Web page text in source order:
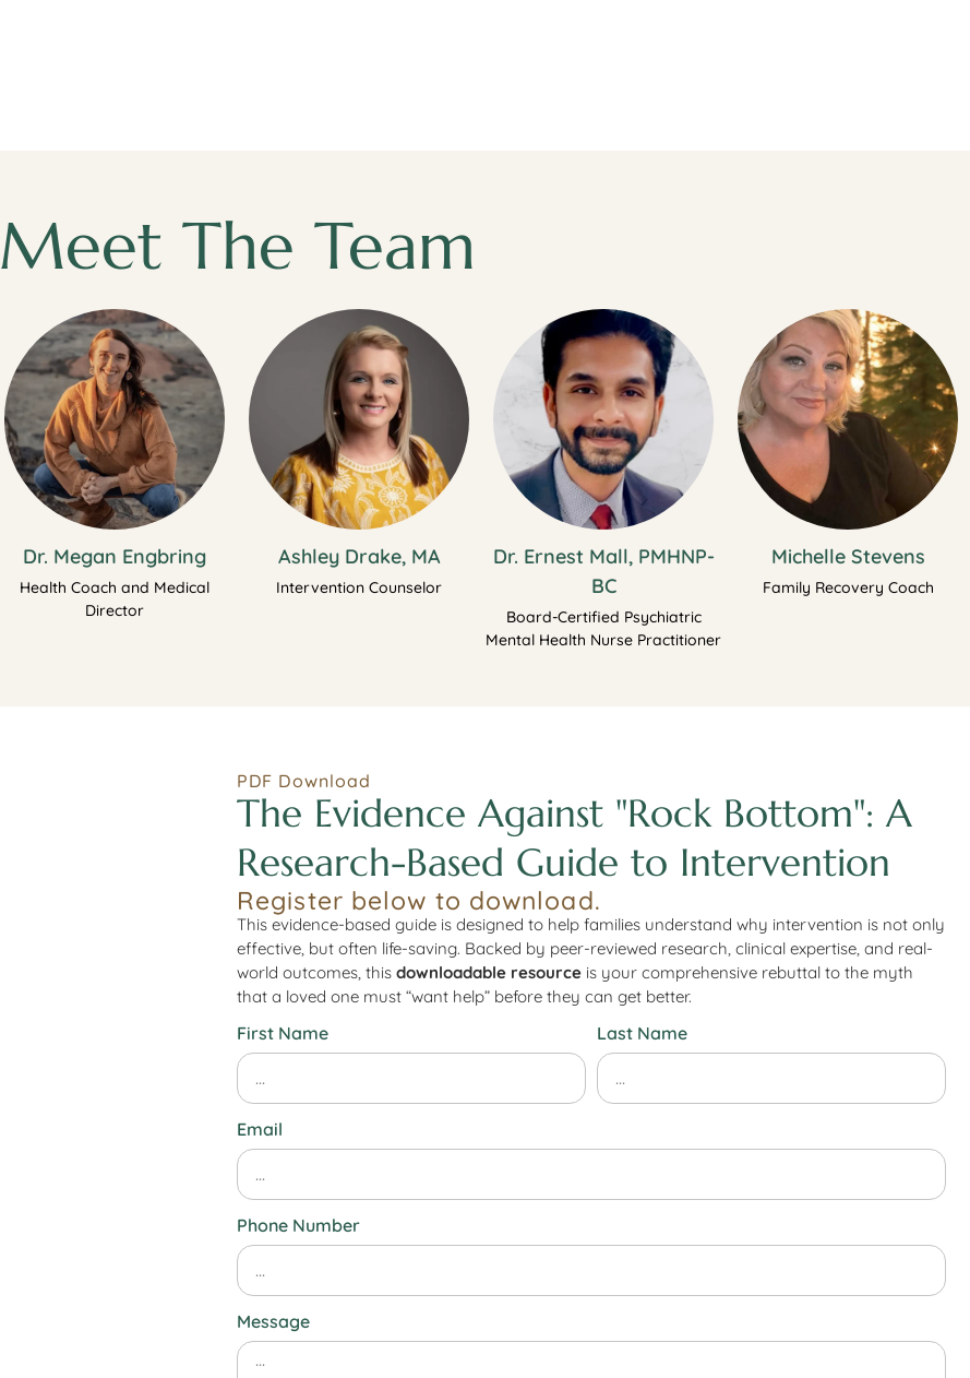
Meet The Team
Dr. Megan Engbring
Health Coach and Medical
Director
Ashley Drake, MA
Intervention Counselor
Dr. Ernest Mall, PMHNP-
BC
Board-Certified Psychiatric
Mental Health Nurse Practitioner
Michelle Stevens
Family Recovery Coach
PDF Download
The Evidence Against "Rock Bottom": A
Research-Based Guide to Intervention
Register below to download.
This evidence-based guide is designed to help families understand why intervention is not only
effective, but often life-saving. Backed by peer-reviewed research, clinical expertise, and real-
world outcomes, this downloadable resource is your comprehensive rebuttal to the myth
that a loved one must “want help” before they can get better.
First Name Last Name
Email
Phone Number
Message